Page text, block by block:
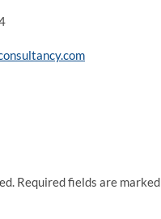
Required fields are marked